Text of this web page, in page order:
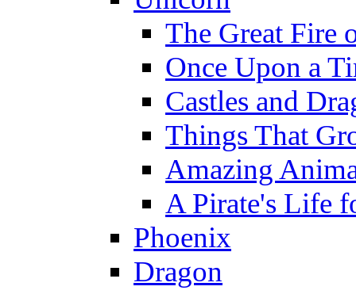
The Great Fire
Once Upon a
Castles and
Things That
Amazing
A Pirate's Life
Phoenix
Dragon